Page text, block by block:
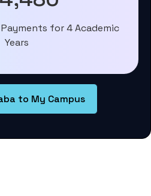
for 4 Academic
Years
to My Campus